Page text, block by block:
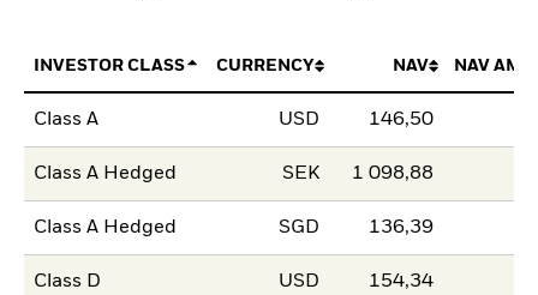
INVESTOR CLASS CURRENCY NAV NAV
Class A USD 146,50
Class A Hedged SEK 1 098,88
Class A Hedged SGD 136,39
Class D USD 154,34